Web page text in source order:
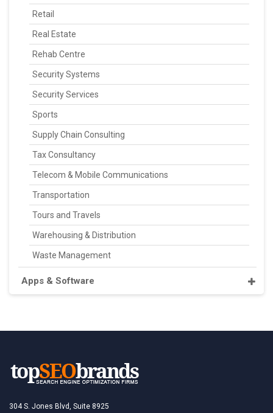
Retail
Real Estate
Rehab Centre
Security Systems
Security Services
Sports
Supply Chain Consulting
Tax Consultancy
Telecom & Mobile Communications
Transportation
Tours and Travels
Warehousing & Distribution
Waste Management
Apps & Software
304 S. Jones Blvd, Suite 8925